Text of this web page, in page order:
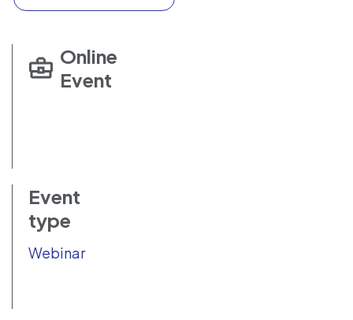
Online
Event
Event
type
Webinar